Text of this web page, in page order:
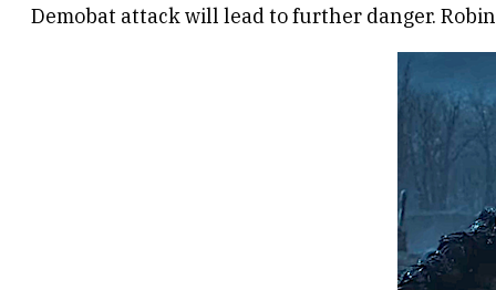
Demobat attack will lead to further danger.